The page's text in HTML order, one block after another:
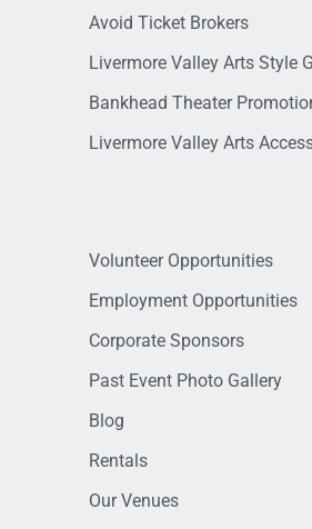
Avoid Ticket Brokers
Livermore Valley Arts Style
Bankhead Theater
Livermore Valley Arts
Volunteer Opportunities
Employment Opportunities
Corporate Sponsors
Past Event Photo Gallery
Blog
Rentals
Our Venues